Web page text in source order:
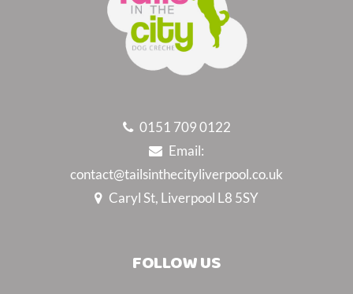
0151 709 0122
Email:
contact@tailsinthecityliverpool.co.uk
Caryl St, Liverpool L8 5SY
FOLLOW US